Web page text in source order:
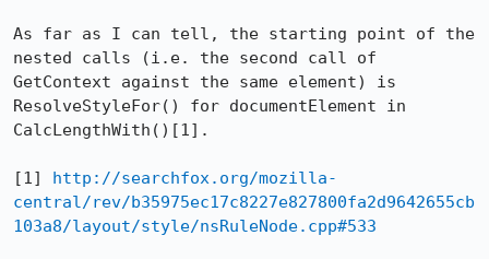
As far as I can tell, the starting point of the
nested calls (i.e. the second call of
GetContext against the same element) is
ResolveStyleFor() for documentElement in
CalcLengthWith()[1].
[1] http://searchfox.org/mozilla-
central/rev/b35975ec17c8227e827800fa2d9642655cb
103a8/layout/style/nsRuleNode.cpp#533